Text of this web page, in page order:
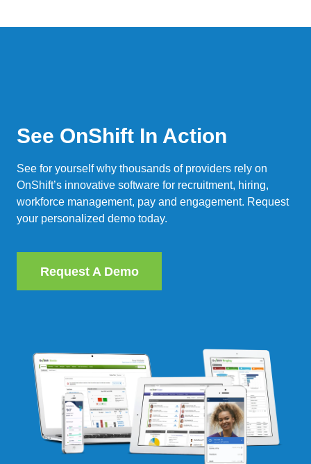
See OnShift In Action
See for yourself why thousands of providers rely on
OnShift’s innovative software for recruitment, hiring,
workforce management, pay and engagement. Request
your personalized demo today.
Request A Demo